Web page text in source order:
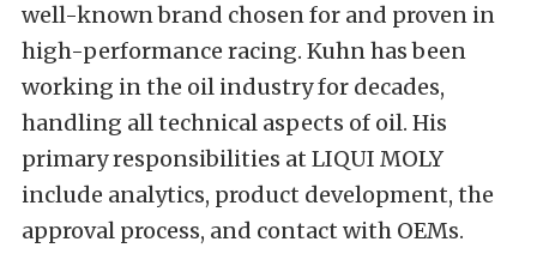
well-known brand chosen for and proven in
high-performance racing. Kuhn has been
working in the oil industry for decades,
handling all technical aspects of oil. His
primary responsibilities at LIQUI MOLY
include analytics, product development, the
approval process, and contact with OEMs.